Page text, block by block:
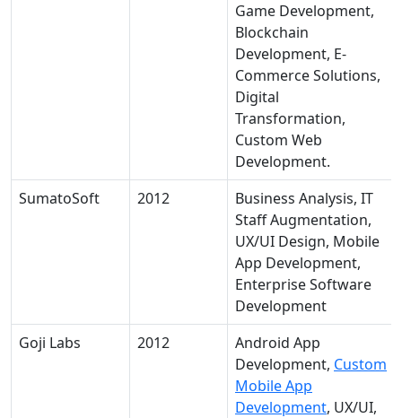
Game Development,
Blockchain
Development, E-
Commerce Solutions,
Digital
Transformation,
Custom Web
Development.
SumatoSoft
2012
Business Analysis, IT
Staff Augmentation,
UX/UI Design, Mobile
App Development,
Enterprise Software
Development
Goji Labs
2012
Android App
Development, Custom
Mobile App
Development, UX/UI,